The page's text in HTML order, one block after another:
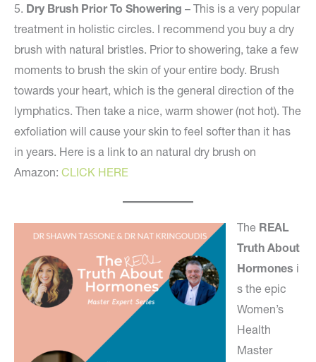
5. Dry Brush Prior To Showering – This is a very popular
treatment in holistic circles. I recommend you buy a dry
brush with natural bristles. Prior to showering, take a few
moments to brush the skin of your entire body. Brush
towards your heart, which is the general direction of the
lymphatics. Then take a nice, warm shower (not hot). The
exfoliation will cause your skin to feel softer than it has
in years. Here is a link to an natural dry brush on
Amazon: CLICK HERE
The REAL
Truth About
Hormones i
s the epic
Women’s
Health
Master